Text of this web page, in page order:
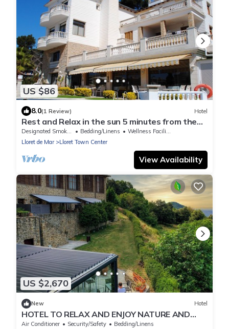
US $86
8.0(1 Review) Hotel
Rest and Relax in the sun 5 minutes from the
beach
Designated Smoking Area Bedding/Linens
Wellness Facilities
Lloret de Mar
Lloret Town Center
View Availability
US $2,670
New Hotel
HOTEL TO RELAX AND ENJOY NATURE AND
WITH YOUR PETS
Air Conditioner Security/Safety
Bedding/Linens